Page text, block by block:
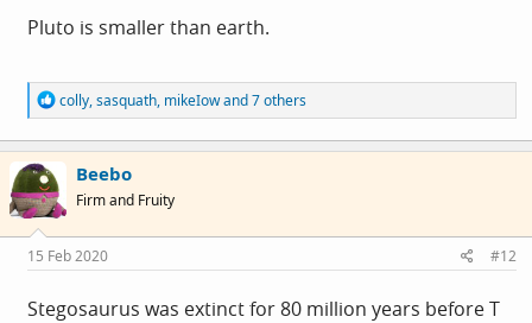
The solar system is actually almost totally empty
Pluto is smaller than earth.
R
e
a
c
i
o
s
:
colly,sasquath, mikeIowand 7 others
Beebo
Firm and Fruity
15 Feb 2020 #12
Stegosaurus was extinct for 80 million years before T